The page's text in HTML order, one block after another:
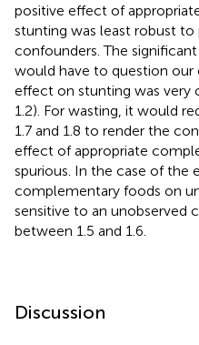
positive effect of
stunting was least robust to
confounders. The
would have to question our
effect on stunting was very
1.2). For wasting, it would
1.7 and 1.8 to render the
effect of appropriate
spurious. In the case of the
complementary foods on
sensitive to an unobserved
between 1.5 and 1.6.
Discussion